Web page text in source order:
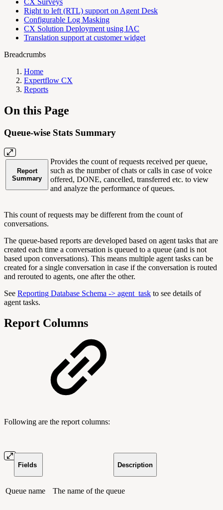
CX Surveys
Right to left (RTL) support on Agent Desk
Configurable Log Masking
CX Solution Deployment using IAC
Translation support at customer widget
Breadcrumbs
Home
Expertflow CX
Reports
On this Page
Queue-wise Stats Summary
Report
Summary
Provides the count of requests received per queue,
such as the number of chats or calls in case of voice
offered, DONE, cancelled, transferred etc. to view
and analyze the performance of queues.
This count of requests may be different from the count of
conversations.
The queue-based reports are developed based on agent tasks that are
created each time a conversation is queued to a queue (and is not
based upon conversations). This means multiple agent tasks can be
created for a single conversation in case if the conversation is routed
and rerouted to agents, one after the other.
See Reporting Database Schema -> agent_task to see details of
agent tasks.
Report Columns
Following are the report columns:
Fields Description
Queue name The name of the queue